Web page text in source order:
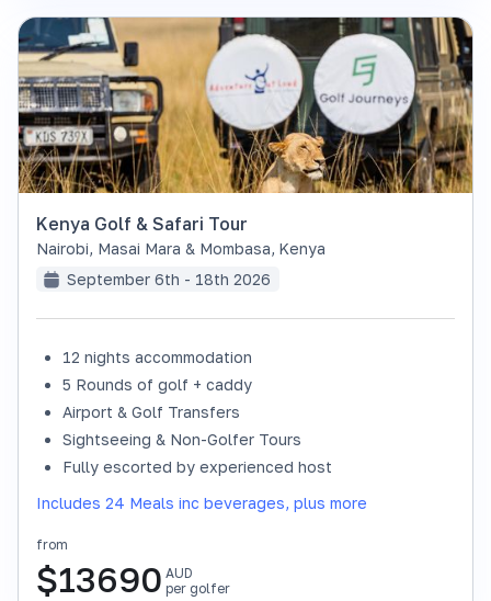
SOLD OUT
Kenya Golf & Safari Tour
Nairobi, Masai Mara & Mombasa, Kenya
September 6th - 18th 2026
12 nights accommodation
5 Rounds of golf + caddy
Airport & Golf Transfers
Sightseeing & Non-Golfer Tours
Fully escorted by experienced host
Includes 24 Meals inc beverages, plus more
from
$13690 AUD
per golfer